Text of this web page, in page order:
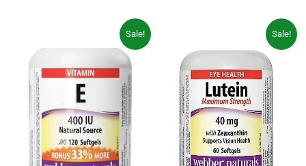
Sale!
$14.99.$9.97.
Sale!
was:
$23.99.$19.49.